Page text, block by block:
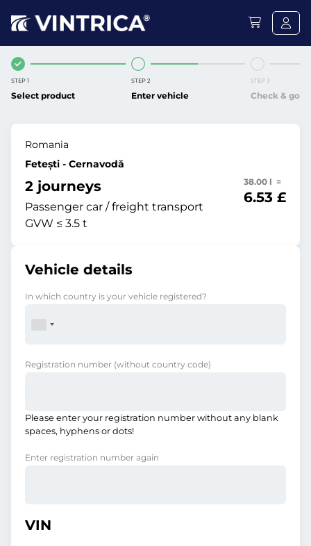
STEP 1
Select product
STEP 2
Enter vehicle
STEP 3
Check & go
Romania
Fetești - Cernavodă
2 journeys
Passenger car / freight transport
GVW ≤ 3.5 t
38.00 l =
6.53 £
Vehicle details
In which country is your vehicle registered?
Registration number (without country code)
Please enter your registration number without any blank
spaces, hyphens or dots!
Enter registration number again
VIN